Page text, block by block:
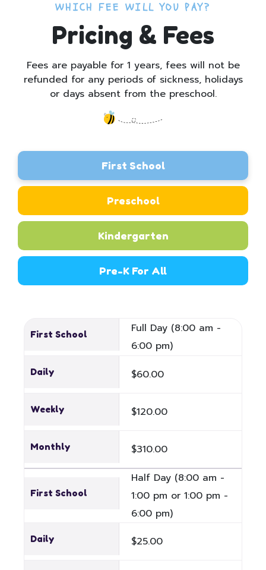
WHICH FEE WILL YOU PAY?
Pricing & Fees
Fees are payable for 1 years, fees will not be
refunded for any periods of sickness, holidays
or days absent from the preschool.
First School
Preschool
Kindergarten
Pre-K For All
First School
Full Day (8:00 am -
6:00 pm)
Daily $60.00
Weekly $120.00
Monthly $310.00
First School
Half Day (8:00 am -
1:00 pm or 1:00 pm -
6:00 pm)
Daily $25.00